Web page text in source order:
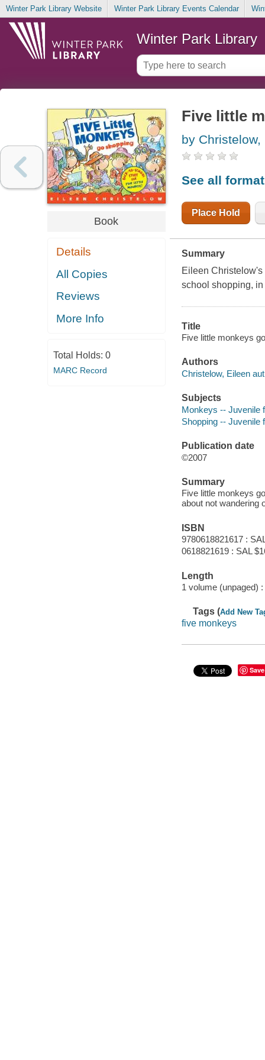
Winter Park Library Website Winter Park Library Events Calendar
Winter Park Library
Book
Details
All Copies
Reviews
More Info
Total Holds: 0
MARC Record
Five little
by Christelow,
See all
Place Hold
Summary
Eileen
school shopping,
Title
Five little monkeys
Authors
Christelow, Eileen
Subjects
Monkeys -- Juvenile
Shopping -- Juvenile
Publication date
©2007
Summary
Five little monkeys
about not wandering
ISBN
9780618821617 :
0618821619 : SAL
Length
1 volume (unpaged) :
Tags (Add New
five monkeys
Save